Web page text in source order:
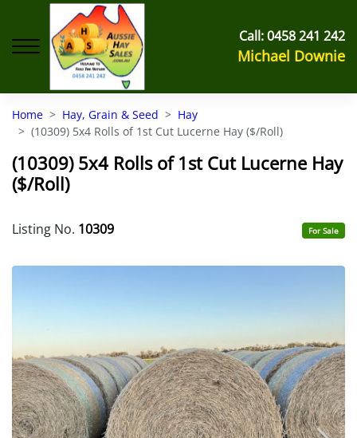
Call:0458 241 242
Michael Downie
Home Hay, Grain & Seed
Hay
(10309) 5x4 Rolls of 1st Cut Lucerne Hay ($/Roll)
(10309) 5x4 Rolls of 1st Cut Lucerne Hay
($/Roll)
Listing No. 10309 For Sale